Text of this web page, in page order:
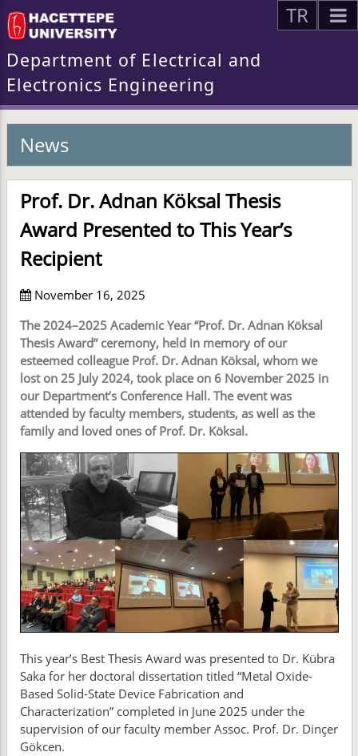
TR
Department of Electrical and
Electronics Engineering
News
Prof. Dr. Adnan Köksal Thesis
Award Presented to This Year’s
Recipient
November 16, 2025
The 2024–2025 Academic Year “Prof. Dr. Adnan Köksal
Thesis Award” ceremony, held in memory of our
esteemed colleague Prof. Dr. Adnan Köksal, whom we
lost on 25 July 2024, took place on 6 November 2025 in
our Department’s Conference Hall. The event was
attended by faculty members, students, as well as the
family and loved ones of Prof. Dr. Köksal.
This year’s Best Thesis Award was presented to Dr. Kübra
Saka for her doctoral dissertation titled “Metal Oxide-
Based Solid-State Device Fabrication and
Characterization” completed in June 2025 under the
supervision of our faculty member Assoc. Prof. Dr. Dinçer
Gökcen.